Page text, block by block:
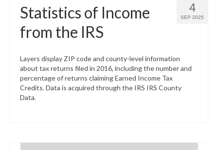
4
SEP 2025
Statistics of Income
from the IRS
Layers display ZIP code and county-level information
about tax returns filed in 2016, including the number and
percentage of returns claiming Earned Income Tax
Credits. Data is acquired through the IRS IRS County
Data.